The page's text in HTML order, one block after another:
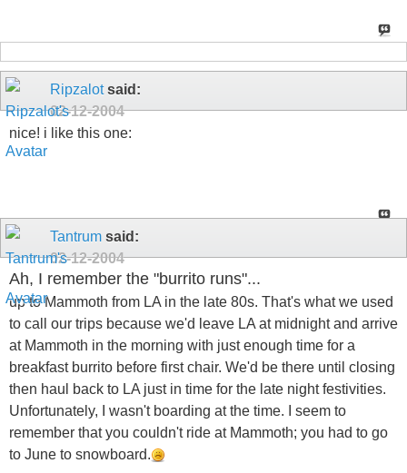
Ripzalotsaid:
02-12-2004
nice! i like this one:
Tantrum said:
02-12-2004
Ah, I remember the "burrito runs"...
up to Mammoth from LA in the late 80s. That's what we used
to call our trips because we'd leave LA at midnight and arrive
at Mammoth in the morning with just enough time for a
breakfast burrito before first chair. We'd be there until closing
then haul back to LA just in time for the late night festivities.
Unfortunately, I wasn't boarding at the time. I seem to
remember that you couldn't ride at Mammoth; you had to go
to June to snowboard.